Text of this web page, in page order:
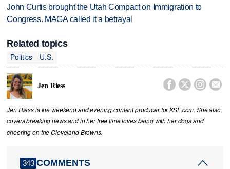
John Curtis brought the Utah Compact on Immigration to
Congress. MAGA called it a betrayal
Related topics
Politics
U.S.
Jen Riess    
Jen Riess is the weekend and evening content producer for KSL.com. She also
covers breaking news and in her free time loves being with her dogs and
cheering on the Cleveland Browns.
343 COMMENTS